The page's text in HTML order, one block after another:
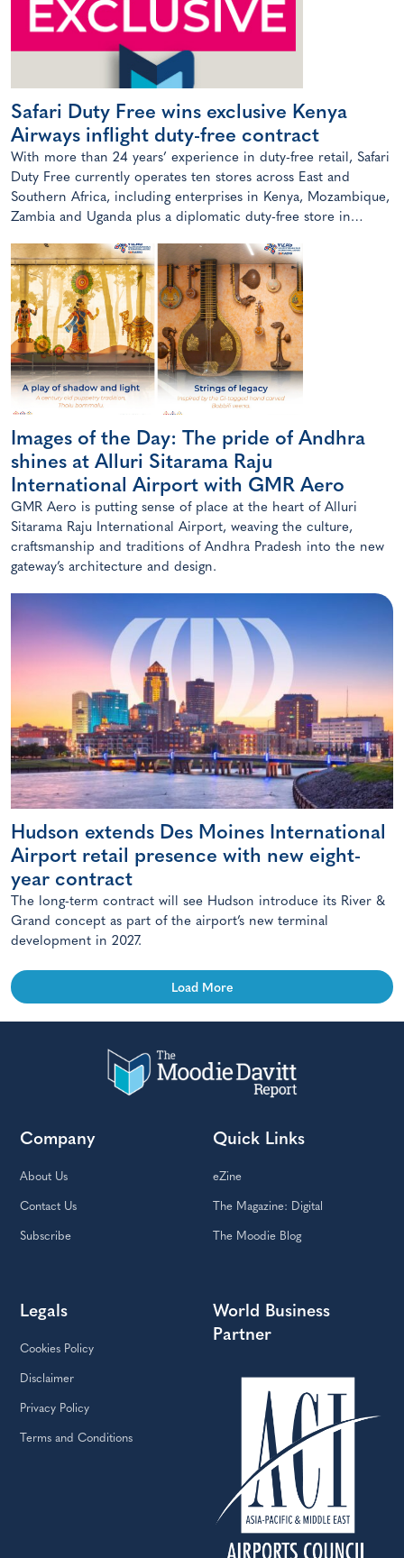
Safari Duty Free wins exclusive Kenya
Airways inflight duty-free contract
With more than 24 years’ experience in duty-free retail, Safari
Duty Free currently operates ten stores across East and
Southern Africa, including enterprises in Kenya, Mozambique,
Zambia and Uganda plus a diplomatic duty-free store in
Images of the Day: The pride of Andhra
shines at Alluri Sitarama Raju
International Airport with GMR Aero
GMR Aero is putting sense of place at the heart of Alluri
Sitarama Raju International Airport, weaving the culture,
craftsmanship and traditions of Andhra Pradesh into the new
gateway’s architecture and design.
Hudson extends Des Moines International
Airport retail presence with new eight-
year contract
The long-term contract will see Hudson introduce its River &
Grand concept as part of the airport’s new terminal
development in 2027.
Load More
Company
About Us
Contact Us
Subscribe
Quick Links
eZine
The Magazine: Digital
The Moodie Blog
Legals
Cookies Policy
Disclaimer
Privacy Policy
Terms and Conditions
World Business
Partner